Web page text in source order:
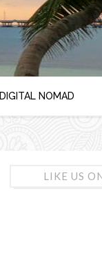
DIGITAL NOMAD
LIKE US